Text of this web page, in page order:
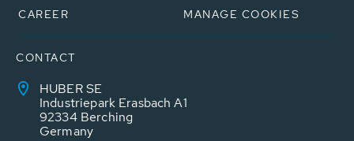
CAREER
MANAGE COOKIES
CONTACT
HUBER SE
Industriepark Erasbach A1
92334 Berching
Germany